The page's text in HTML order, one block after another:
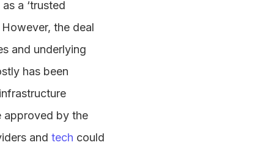
a ‘trusted
the deal
and underlying
has been
approved by the
and tech could